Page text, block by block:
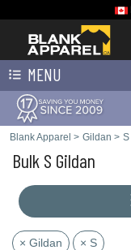
MENU
Blank Apparel > Gildan > S
Bulk S Gildan
× Gildan × S